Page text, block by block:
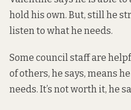
hold his own. But, still he
listen to what he needs.
Some council staff are
of others, he says, means
needs. It’s not worth it, he